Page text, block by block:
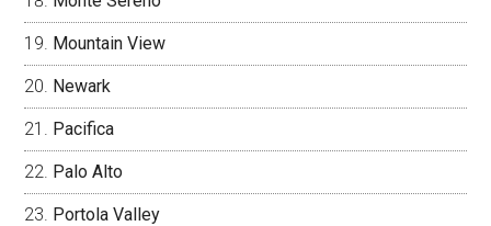
Mountain View
Newark
Pacifica
Palo Alto
Portola Valley